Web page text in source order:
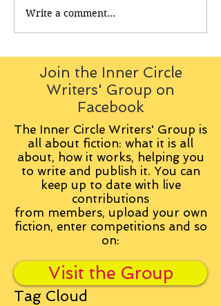
Write a comment...
Join the Inner Circle
Writers' Group on
Facebook
The Inner Circle Writers' Group is
all about fiction: what it is all
about, how it works, helping you
to write and publish it. You can
keep up to date with live
contributions
from members, upload your own
fiction, enter competitions and so
on:
Visit the Group
Tag Cloud